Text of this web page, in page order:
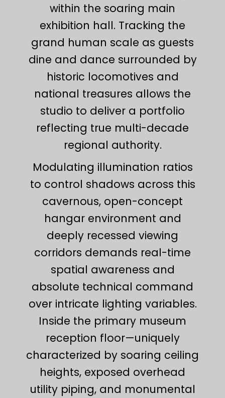
within the soaring main
exhibition hall. Tracking the
grand human scale as guests
dine and dance surrounded by
historic locomotives and
national treasures allows the
studio to deliver a portfolio
reflecting true multi-decade
regional authority.
Modulating illumination ratios
to control shadows across this
cavernous, open-concept
hangar environment and
deeply recessed viewing
corridors demands real-time
spatial awareness and
absolute technical command
over intricate lighting variables.
Inside the primary museum
reception floor—uniquely
characterized by soaring ceiling
heights, exposed overhead
utility piping, and monumental